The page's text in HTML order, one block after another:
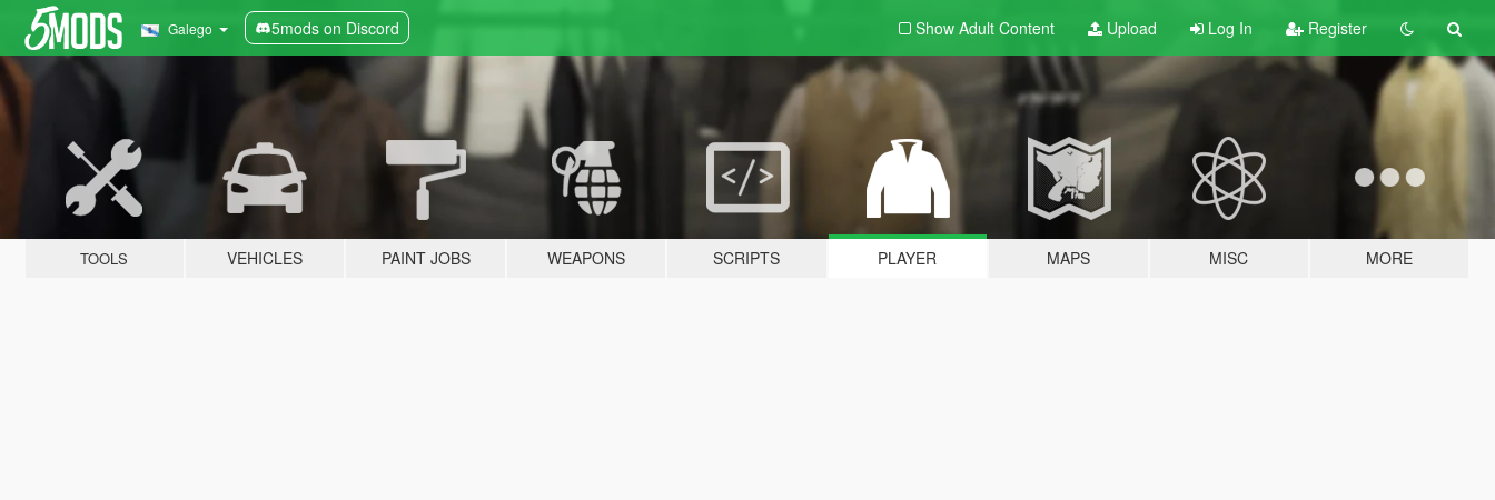
Galego 5mods on Discord Show Adult Content Upload Log In Register
TOOLS VEHICLES PAINT JOBS WEAPONS SCRIPTS PLAYER MAPS MISC MORE